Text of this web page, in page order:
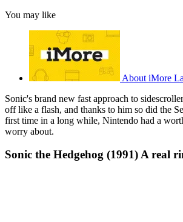
You may like
About iMore
Sonic's brand new fast approach to
off like a flash, and thanks to him so did the
first time in a long while, Nintendo had a
worry about.
Sonic the Hedgehog (1991) A real